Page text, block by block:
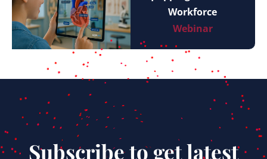
Workforce
Webinar
Subscribe to get latest